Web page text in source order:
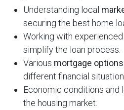
Understanding local
securing the best home
Working with experienced
simplify the loan process.
Various mortgage options
different financial
Economic conditions and
the housing market.